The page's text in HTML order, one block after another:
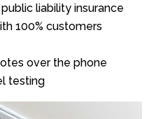
liability insurance
100% customers
over the phone
testing